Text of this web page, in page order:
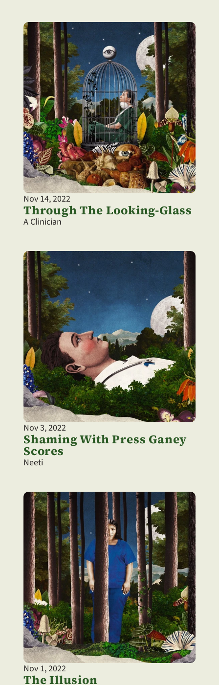
Nov 14, 2022
Through The Looking-Glass
A Clinician
Nov 3, 2022
Shaming With Press Ganey
Scores
Neeti
Nov 1, 2022
The Illusion